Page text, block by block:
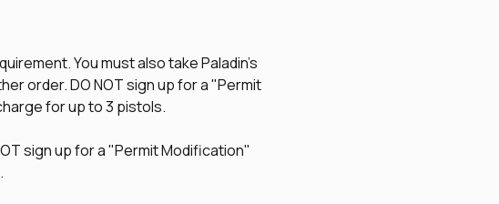
You must also take Paladin's
order. DO NOT sign up for a "Permit
for up to 3 pistols.
sign up for a "Permit Modification"